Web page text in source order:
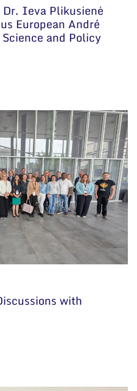
Ieva Plikusienė
European André
and Policy
with